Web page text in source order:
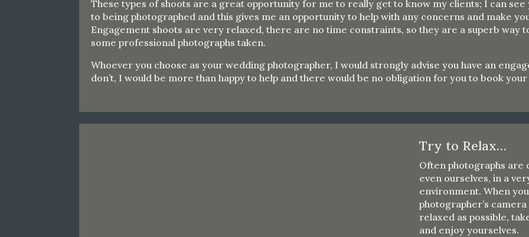
These types of shoots are a great opportunity for me to really get to know my clients; I can
to being photographed and this gives me an opportunity to help with any concerns and make
Engagement shoots are very relaxed, there are no time constraints, so they are a superb way
some professional photographs taken.
Whoever you choose as your wedding photographer, I would strongly advise you have an
don’t, I would be more than happy to help and there would be no obligation for you to book
Try to Relax…
Often photographs are
even ourselves, in a
environment. When
photographer’s
relaxed as possible,
and enjoy yourselves.